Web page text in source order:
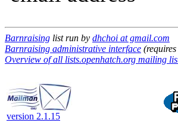
Barnraising list run by dhchoi at gmail.com
Barnraising administrative interface
Overview of all lists.openhatch.org mailing
version 2.1.15